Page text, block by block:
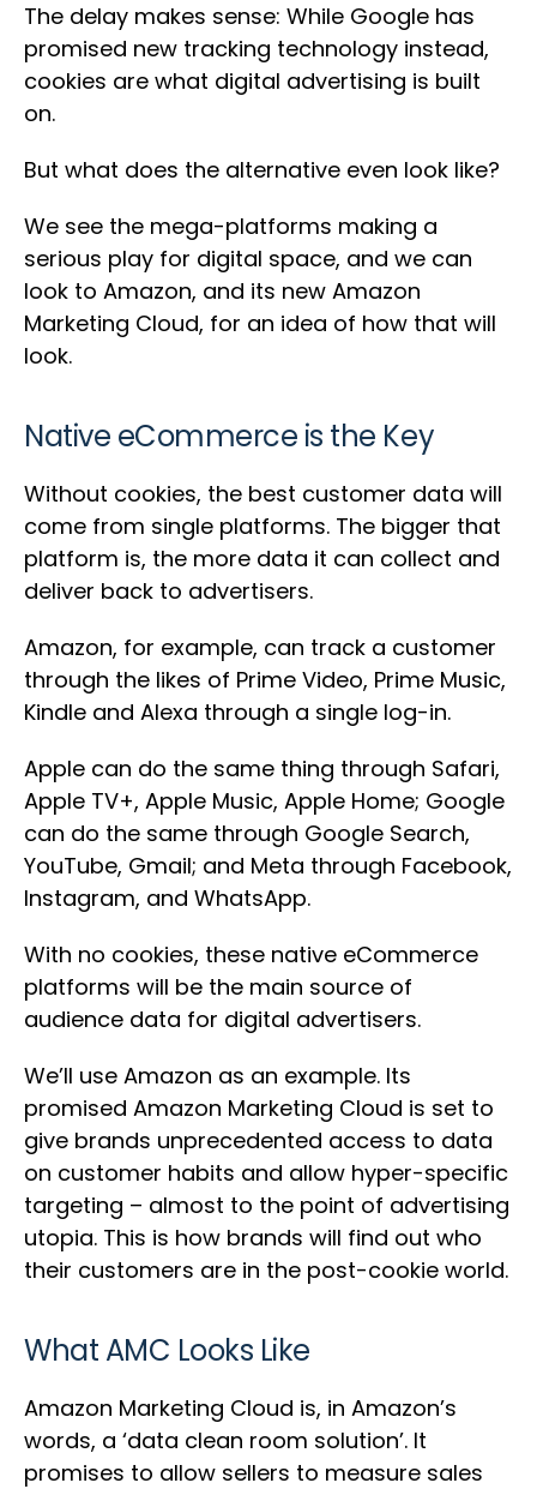
The delay makes sense: While Google has
promised new tracking technology instead,
cookies are what digital advertising is built
on.
But what does the alternative even look like?
We see the mega-platforms making a
serious play for digital space, and we can
look to Amazon, and its new Amazon
Marketing Cloud, for an idea of how that will
look.
Native eCommerce is the Key
Without cookies, the best customer data will
come from single platforms. The bigger that
platform is, the more data it can collect and
deliver back to advertisers.
Amazon, for example, can track a customer
through the likes of Prime Video, Prime Music,
Kindle and Alexa through a single log-in.
Apple can do the same thing through Safari,
Apple TV+, Apple Music, Apple Home; Google
can do the same through Google Search,
YouTube, Gmail; and Meta through Facebook,
Instagram, and WhatsApp.
With no cookies, these native eCommerce
platforms will be the main source of
audience data for digital advertisers.
We’ll use Amazon as an example. Its
promised Amazon Marketing Cloud is set to
give brands unprecedented access to data
on customer habits and allow hyper-specific
targeting – almost to the point of advertising
utopia. This is how brands will find out who
their customers are in the post-cookie world.
What AMC Looks Like
Amazon Marketing Cloud is, in Amazon’s
words, a ‘data clean room solution’. It
promises to allow sellers to measure sales